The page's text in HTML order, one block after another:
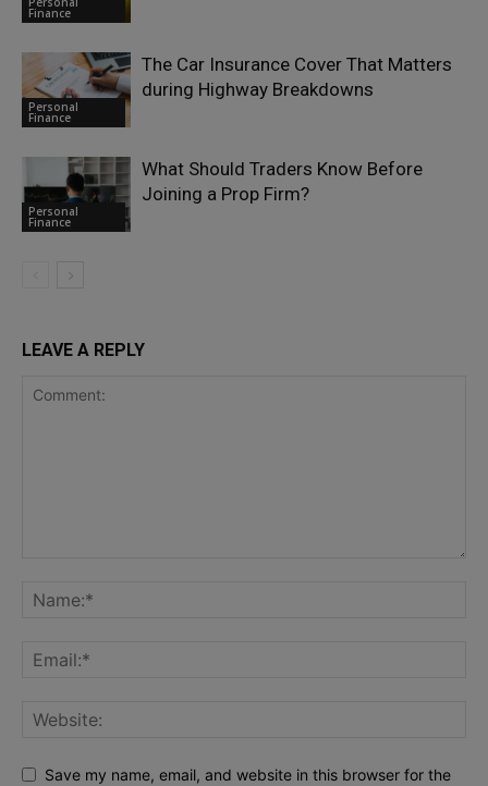
Finance
Personal
Finance
The Car Insurance Cover That Matters
during Highway Breakdowns
Personal
Finance
What Should Traders Know Before
Joining a Prop Firm?
LEAVE A REPLY
Save my name, email, and website in this browser for the